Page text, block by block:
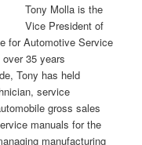
Tony Molla is the
Vice President of
for Automotive Service
35 years
Tony has held
service
gross sales
manuals for the
manufacturing